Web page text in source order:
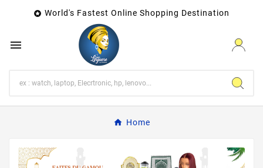
 World's Fastest Online Shopping Destination

Home